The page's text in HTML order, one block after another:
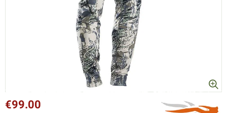
€99.00